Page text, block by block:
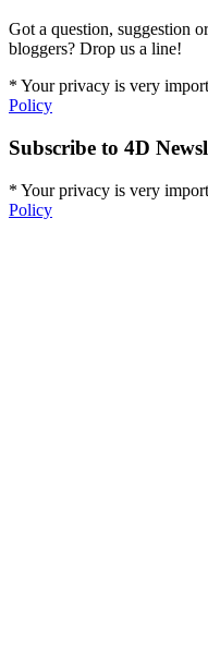
Got a question, suggestion
bloggers? Drop us a line!
* Your privacy is very
Policy
Subscribe to 4D
* Your privacy is very
Policy